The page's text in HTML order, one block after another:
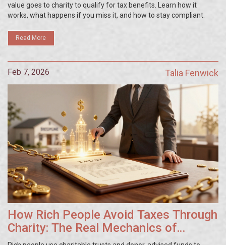
value goes to charity to qualify for tax benefits. Learn how it
works, what happens if you miss it, and how to stay compliant.
Read More
Feb 7, 2026 Talia Fenwick
How Rich People Avoid Taxes Through
Charity: The Real Mechanics of
Charitable Trusts